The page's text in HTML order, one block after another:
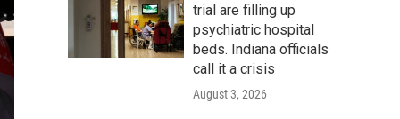
trial are filling up
psychiatric hospital
beds. Indiana officials
call it a crisis
August 3, 2026